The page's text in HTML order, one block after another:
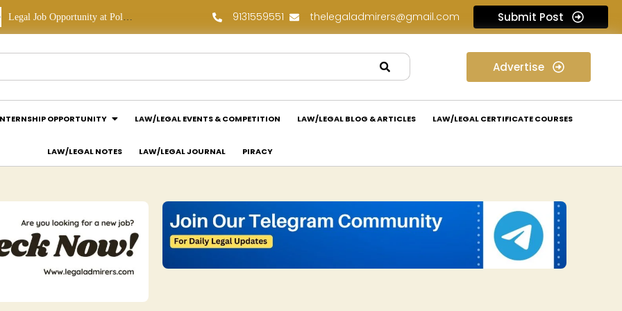
Legal Internship Opportunity at Vouchagram India Pvt Ltd.: Apply Now!
9131559551 thelegaladmirers@gmail.com Submit Post
Advertise
OPPORTUNITY LAW/LEGAL EVENTS & COMPETITION LAW/LEGAL BLOG & ARTICLES LAW/LEGAL CERTIFICATE COURSES
LAW/LEGAL NOTES LAW/LEGAL JOURNAL PIRACY